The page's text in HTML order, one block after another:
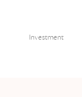
Investment